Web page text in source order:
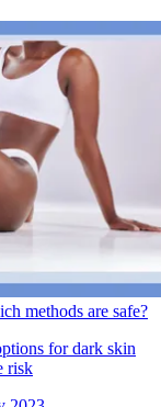
methods are safe?
for dark skin
risk